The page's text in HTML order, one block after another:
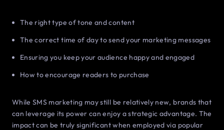
The right type of tone and content
The correct time of day to send your marketing messages
Ensuring you keep your audience happy and engaged
How to encourage readers to purchase
While SMS marketing may still be relatively new, brands that
can leverage its power can enjoy a strategic advantage. The
impact can be truly significant when employed via popular